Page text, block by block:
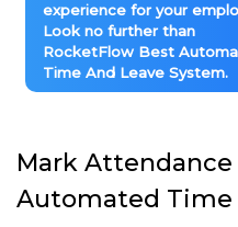
experience for your
Look no further than
RocketFlow Best
Time And Leave System.
Mark
Automated Time